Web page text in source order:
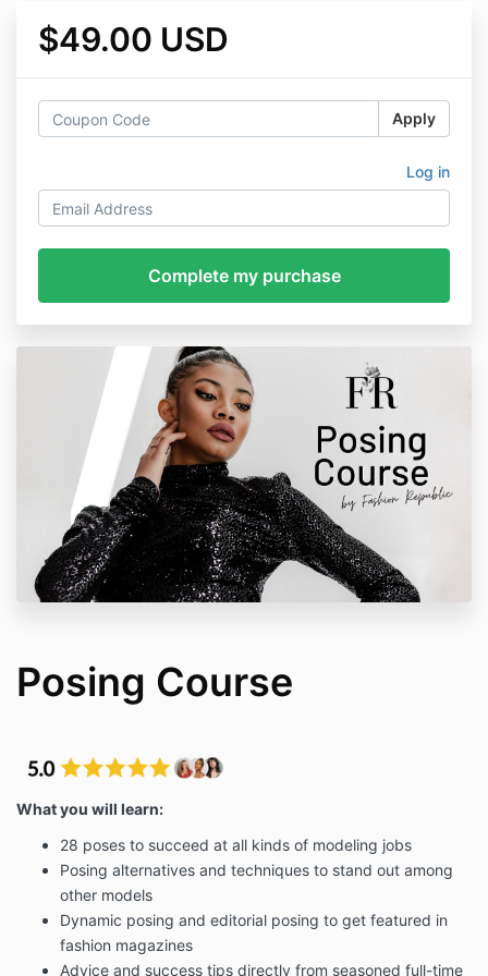
$49.00 USD
Apply
Log in
Posing Course
What you will learn:
28 poses to succeed at all kinds of modeling jobs
Posing alternatives and techniques to stand out among
other models
Dynamic posing and editorial posing to get featured in
fashion magazines
Advice and success tips directly from seasoned full-time